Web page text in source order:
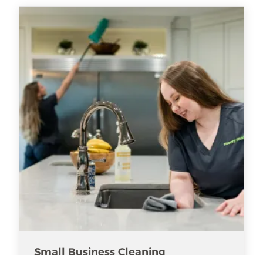
Small Business Cleaning